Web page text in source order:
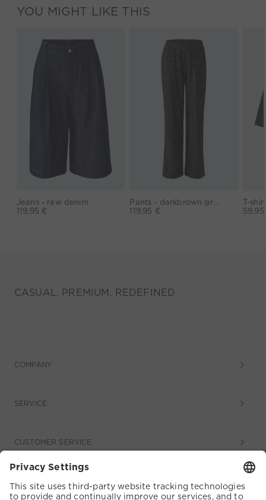
YOU MIGHT LIKE THIS
Jeans - raw denim
119,95 €
Pants - darkbrown grey
119,95 €
CASUAL. PREMIUM. REDEFINED
COMPANY
SERVICE
CUSTOMER SERVICE